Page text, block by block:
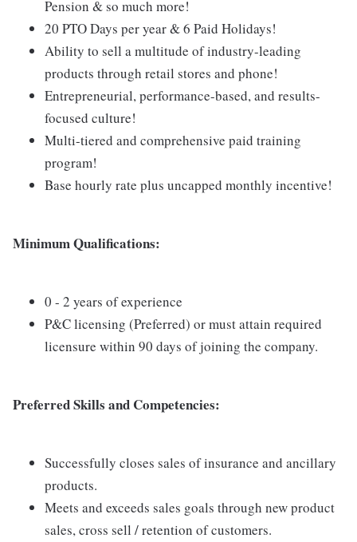
Pension & so much more!
20 PTO Days per year & 6 Paid Holidays!
Ability to sell a multitude of industry-leading
products through retail stores and phone!
Entrepreneurial, performance-based, and results-
focused culture!
Multi-tiered and comprehensive paid training
program!
Base hourly rate plus uncapped monthly incentive!
Minimum Qualifications:
0 - 2 years of experience
P&C licensing (Preferred) or must attain required
licensure within 90 days of joining the company.
Preferred Skills and Competencies:
Successfully closes sales of insurance and ancillary
products.
Meets and exceeds sales goals through new product
sales, cross sell / retention of customers.